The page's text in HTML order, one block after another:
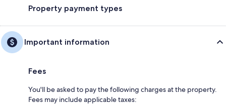
Property payment types
Important information
Fees
You'll be asked to pay the following charges at the property.
Fees may include applicable taxes: